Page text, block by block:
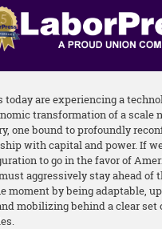
today are experiencing a
transformation of a scale
one bound to profoundly
with capital and power. If
to go in the favor of
aggressively stay ahead of
moment by being adaptable,
mobilizing behind a clear set